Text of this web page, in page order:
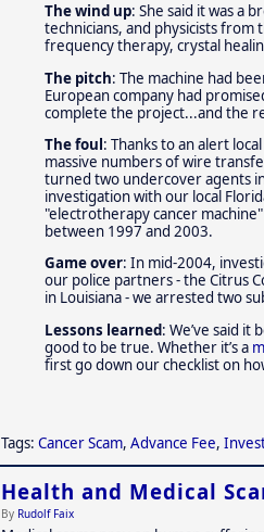
The wind up: She said it was a
technicians, and physicists
frequency therapy, crystal
The pitch: The machine had
European company had
complete the project...and the
The foul: Thanks to an alert
massive numbers of wire
turned two undercover agents
investigation with our local
"electrotherapy cancer
between 1997 and 2003.
Game over: In mid-2004,
our police partners - the Citrus
in Louisiana - we arrested two
Lessons learned: We’ve said
good to be true. Whether it’s a
first go down our checklist on
Tags: Cancer Scam, Advance Fee,
Health and Medical
By Rudolf Faix